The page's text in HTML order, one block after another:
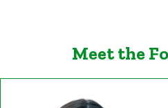
Meet the